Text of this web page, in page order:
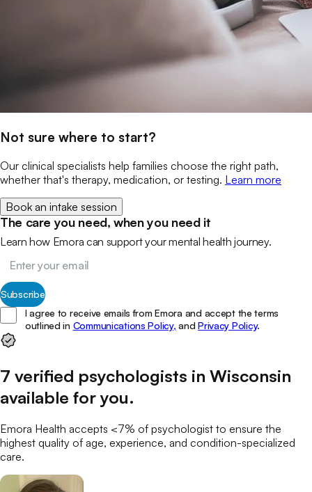
Not sure where to start?
Our clinical specialists help families choose the right path,
whether that's therapy, medication, or testing. Learn more
Book an intake session
The care you need, when you need it
Learn how Emora can support your mental health journey.
Subscribe
I agree to receive emails from Emora and accept the terms
outlined in Communications Policy, and Privacy Policy.
7 verified psychologists in Wisconsin
available for you.
Emora Health accepts <7% of psychologist to ensure the
highest quality of age, experience, and condition-specialized
care.